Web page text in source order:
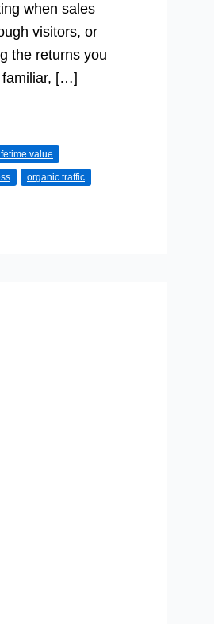
when sales
visitors, or
the returns you
familiar, […]
value
organic traffic